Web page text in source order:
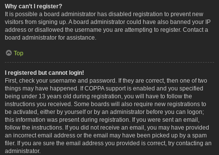
Why can’t I register?
It is possible a board administrator has disabled registration to prevent new
visitors from signing up. A board administrator could have also banned your IP
address or disallowed the username you are attempting to register. Contact a
board administrator for assistance.
Top
I registered but cannot login!
First, check your username and password. If they are correct, then one of two
things may have happened. If COPPA support is enabled and you specified
being under 13 years old during registration, you will have to follow the
instructions you received. Some boards will also require new registrations to
be activated, either by yourself or by an administrator before you can logon;
this information was present during registration. If you were sent an email,
follow the instructions. If you did not receive an email, you may have provided
an incorrect email address or the email may have been picked up by a spam
filer. If you are sure the email address you provided is correct, try contacting an
administrator.